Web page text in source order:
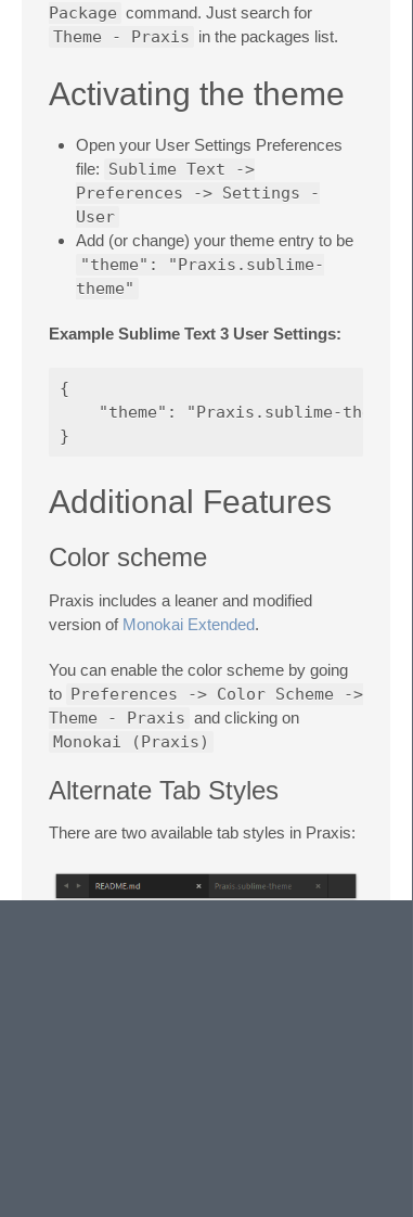
Package command. Just search for
Theme - Praxis in the packages list.
Activating the theme
Open your User Settings Preferences
file: Sublime Text ->
Preferences -> Settings -
User
Add (or change) your theme entry to be
"theme": "Praxis.sublime-
theme"
Example Sublime Text 3 User Settings:
{
    "theme": "Praxis.sublime-theme"
Additional Features
Color scheme
Praxis includes a leaner and modified
version of Monokai Extended.
You can enable the color scheme by going
to Preferences -> Color Scheme ->
Theme - Praxis and clicking on
Monokai (Praxis)
Alternate Tab Styles
There are two available tab styles in Praxis: